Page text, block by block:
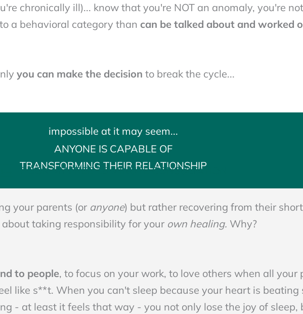
chronically ill)... know that you're NOT an anomaly, you're
a behavioral category than can be talked about and worked o
you can make the decision to break the cycle...
impossible at it may seem...
ANYONE IS CAPABLE OF
TRANSFORMING THEIR RELATIONSHIP
BOOK MY FREE 15 MINUTE CONSULTATION
your parents (or anyone) but rather recovering from their
about taking responsibility for your own healing. Why?
to people, to focus on your work, to love others when all your
like s**t. When you can't sleep because your heart is beating
- at least it feels that way - you not only lose the joy of sleep,